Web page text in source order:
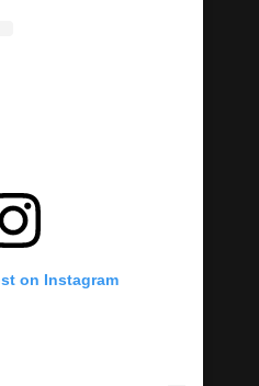
on Instagram